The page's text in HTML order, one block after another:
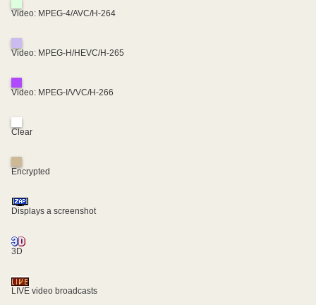
Video: MPEG-4/AVC/H-264
Video: MPEG-H/HEVC/H-265
Video: MPEG-I/VVC/H-266
Clear
Encrypted
Displays a screenshot
3D
LIVE video broadcasts